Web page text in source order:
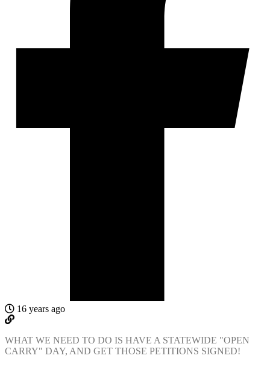
16 years ago
WHAT WE NEED TO DO IS HAVE A STATEWIDE "OPEN
CARRY" DAY, AND GET THOSE PETITIONS SIGNED!